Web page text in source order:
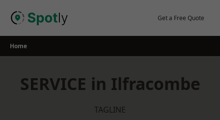
Get a Free Quote
Home
SERVICE in Ilfracombe
TAGLINE